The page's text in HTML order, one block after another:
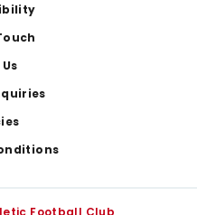
Football Club